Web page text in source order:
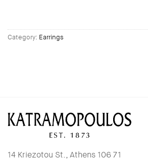
Category: Earrings
14 Kriezotou St., Athens 106 71